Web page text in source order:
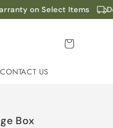
on Select Items
CONTACT US
Cart
Box